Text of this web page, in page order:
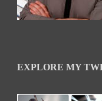
EXPLORE MY